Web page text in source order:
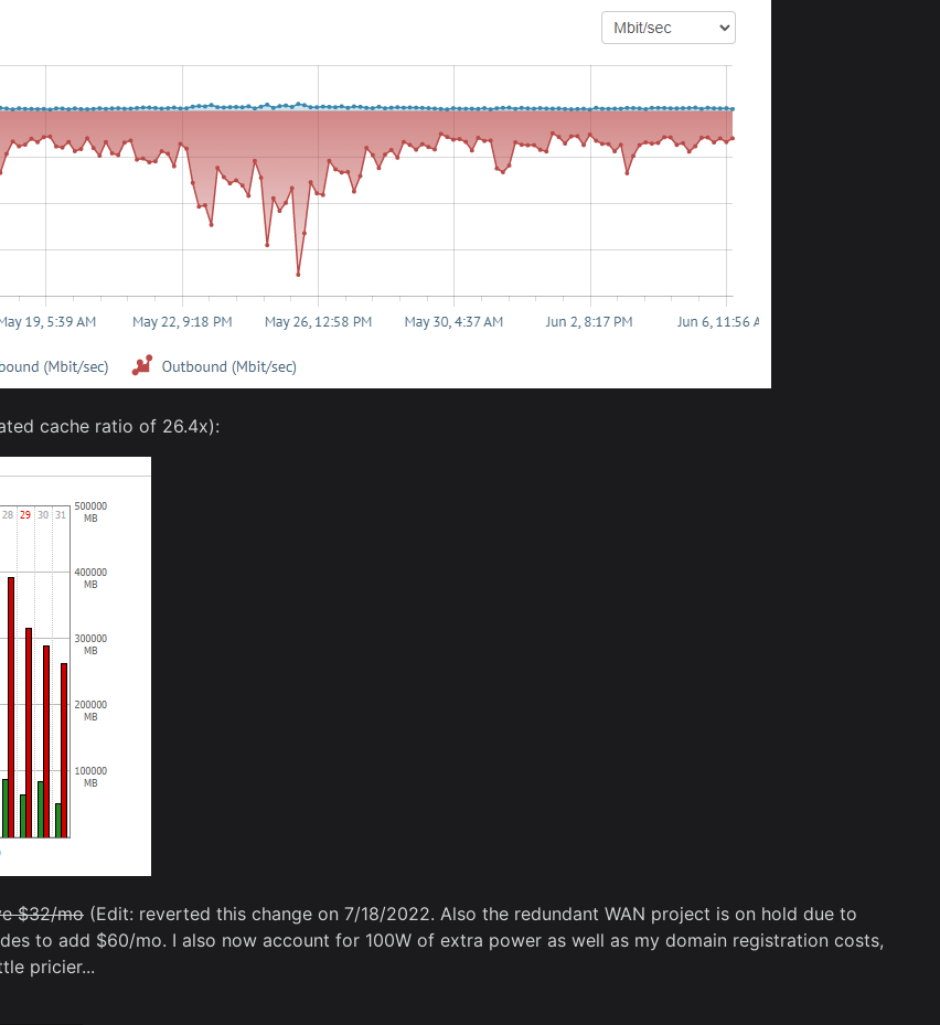
cache ratio of 26.4x):
$32/mo (Edit: reverted this change on 7/18/2022. Also the redundant WAN project is on hold due to
to add $60/mo. I also now account for 100W of extra power as well as my domain registration costs,
pricier...